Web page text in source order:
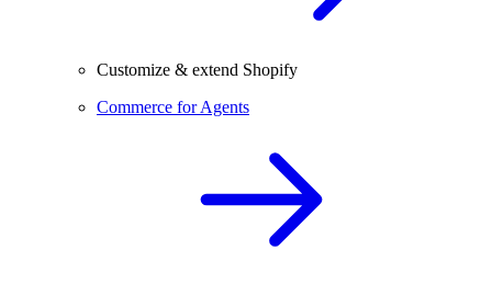
Customize & extend Shopify
Commerce for Agents